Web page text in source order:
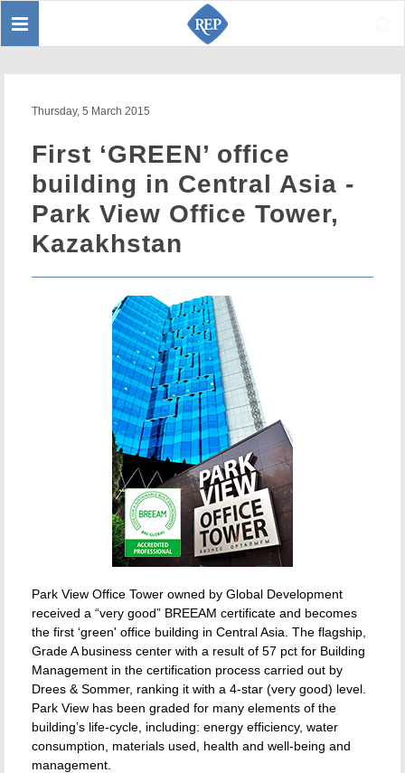
Toggle
Thursday, 5 March 2015
First ‘GREEN’ office
building in Central Asia -
Park View Office Tower,
Kazakhstan
Park View Office Tower owned by Global Development
received a “very good” BREEAM certificate and becomes
the first ‘green' office building in Central Asia. The flagship,
Grade A business center with a result of 57 pct for Building
Management in the certification process carried out by
Drees & Sommer, ranking it with a 4-star (very good) level.
Park View has been graded for many elements of the
building’s life-cycle, including: energy efficiency, water
consumption, materials used, health and well-being and
management.